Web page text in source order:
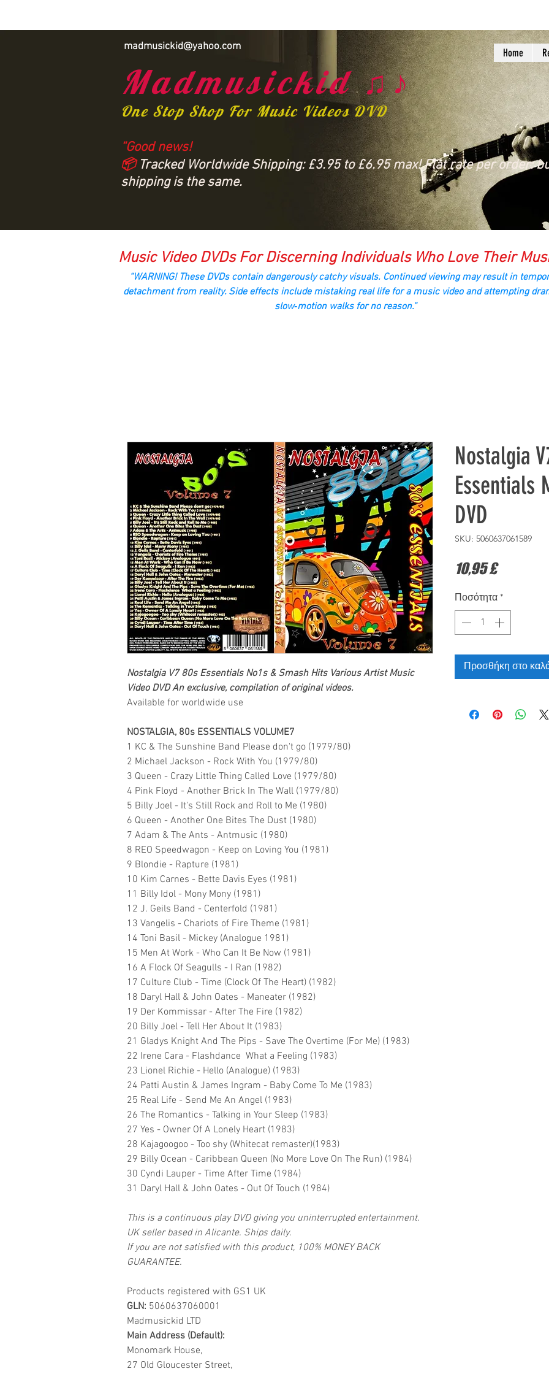
madmusickid@yahoo.com Home
Madmusickid ♫♪
One Stop Shop For Music Videos DVD
“Good news!
📦Tracked Worldwide Shipping: £3.95 to £6.95 max! Flat rate per order:
shipping is the same.
Music Video DVDs For Discerning Individuals Who Love Their
“WARNING! These DVDs contain dangerously catchy visuals. Continued viewing may result in
detachment from reality. Side effects include mistaking real life for a music video and attempting
slow‑motion walks for no reason.”
Nostalgia V7 80s Essentials No1s & Smash Hits Various ArtistMusic
Video DVDAn exclusive, compilation of original videos.
Available for worldwide use
NOSTALGIA, 80s ESSENTIALS VOLUME7
1 KC & The Sunshine Band Please don't go (1979/80)
2 Michael Jackson - Rock With You (1979/80)
3 Queen - Crazy Little Thing Called Love (1979/80)
4 Pink Floyd - Another Brick In The Wall (1979/80)
5 Billy Joel - It's Still Rock and Roll to Me (1980)
6 Queen - Another One Bites The Dust (1980)
7 Adam & The Ants - Antmusic (1980)
8 REO Speedwagon - Keep on Loving You (1981)
9 Blondie - Rapture (1981)
10 Kim Carnes - Bette Davis Eyes (1981)
11 Billy Idol - Mony Mony (1981)
12 J. Geils Band - Centerfold (1981)
13 Vangelis - Chariots of Fire Theme (1981)
14 Toni Basil - Mickey (Analogue 1981)
15 Men At Work - Who Can It Be Now (1981)
16 A Flock Of Seagulls - I Ran (1982)
17 Culture Club - Time (Clock Of The Heart) (1982)
18 Daryl Hall & John Oates - Maneater (1982)
19 Der Kommissar - After The Fire (1982)
20 Billy Joel - Tell Her About It (1983)
21 Gladys Knight And The Pips - Save The Overtime (For Me) (1983)
22 Irene Cara - Flashdance What a Feeling (1983)
23 Lionel Richie - Hello (Analogue) (1983)
24 Patti Austin & James Ingram - Baby Come To Me (1983)
25 Real Life - Send Me An Angel (1983)
26 The Romantics - Talking in Your Sleep (1983)
27 Yes - Owner Of A Lonely Heart (1983)
28 Kajagoogoo - Too shy (Whitecat remaster)(1983)
29 Billy Ocean - Caribbean Queen (No More Love On The Run) (1984)
30 Cyndi Lauper - Time After Time (1984)
31 Daryl Hall & John Oates - Out Of Touch (1984)
This is a continuous play DVD giving you uninterrupted entertainment.
UK seller based in Alicante. Ships daily.
If you are not satisfied with this product, 100% MONEY BACK
GUARANTEE.
Products registered with GS1 UK
GLN: 5060637060001
Madmusickid LTD
Main Address (Default):
Monomark House,
27 Old Gloucester Street,
Nostalgia
Essentials
DVD
SKU: 5060637061589
10,95 £Τιμή
Ποσότητα *
Προσθήκη στο